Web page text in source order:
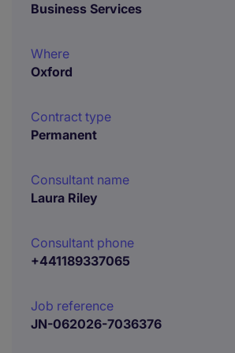
Business Services
Where
Oxford
Contract type
Permanent
Consultant name
Laura Riley
Consultant phone
+441189337065
Job reference
JN-062026-7036376